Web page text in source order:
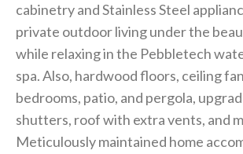
cabinetry and Stainless Steel
private outdoor living under the
while relaxing in the Pebbletech
spa. Also, hardwood floors, ceiling
bedrooms, patio, and pergola,
shutters, roof with extra vents, and
Meticulously maintained home